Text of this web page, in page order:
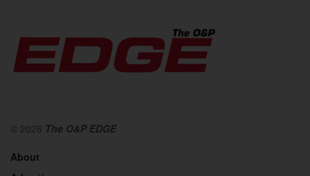
© 2026 The O&P EDGE
About